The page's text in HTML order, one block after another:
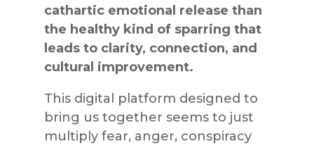
cathartic emotional release than
the healthy kind of sparring that
leads to clarity, connection, and
cultural improvement.
This digital platform designed to
bring us together seems to just
multiply fear, anger, conspiracy